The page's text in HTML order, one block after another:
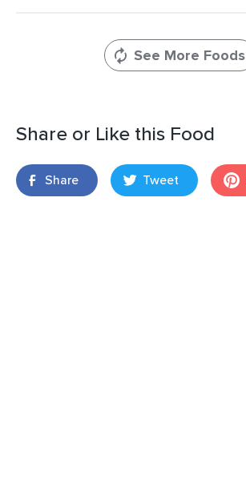
See More Foods
Share or Like this Food
Share Tweet